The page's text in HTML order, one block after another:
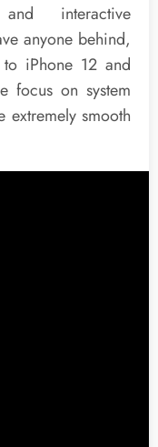
interactive
anyone behind,
iPhone 12 and
focus on system
smooth